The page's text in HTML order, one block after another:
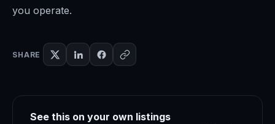
you operate.
SHARE
See this on your own listings